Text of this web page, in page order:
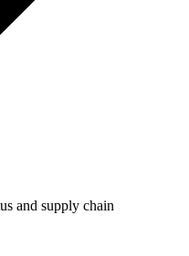
and supply chain